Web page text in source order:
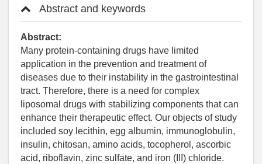
Abstract and keywords
Abstract:
Many protein-containing drugs have limited
application in the prevention and treatment of
diseases due to their instability in the gastrointestinal
tract. Therefore, there is a need for complex
liposomal drugs with stabilizing components that can
enhance their therapeutic effect. Our objects of study
included soy lecithin, egg albumin, immunoglobulin,
insulin, chitosan, amino acids, tocopherol, ascorbic
acid, riboflavin, zinc sulfate, and iron (III) chloride.